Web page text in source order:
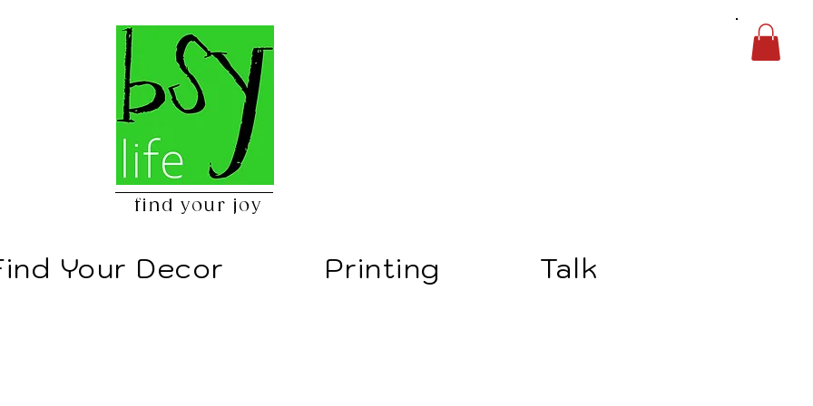
find your joy
Your Decor Printing Talk